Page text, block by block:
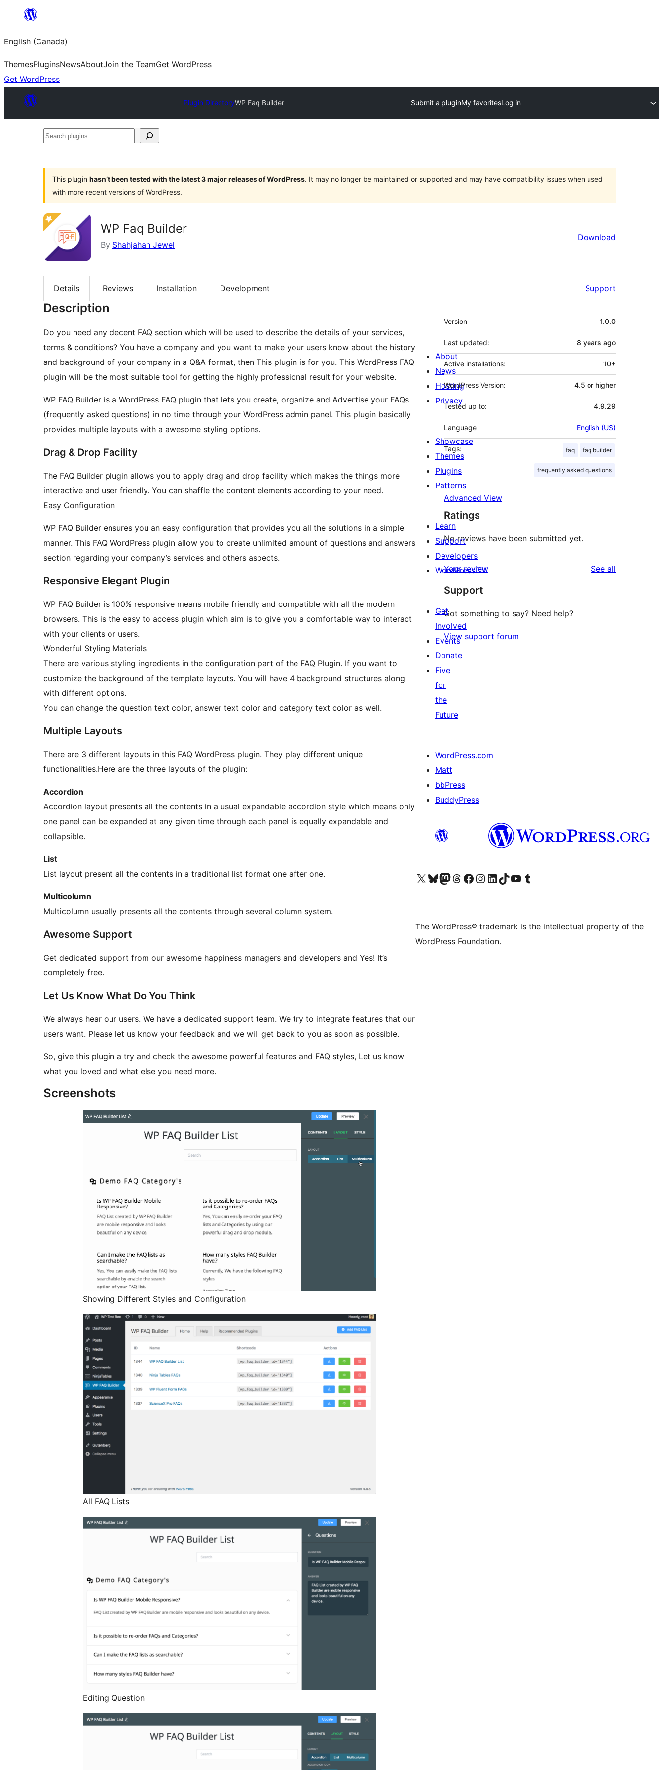
content
English (Canada)
ThemesPluginsNewsAboutJoin the TeamGet WordPress
Get WordPress
Plugin DirectoryWP Faq Builder Submit a pluginMy favoritesLog in
Search
This plugin hasn’t been tested with the latest 3 major releases of WordPress. It may no longer be maintained or supported and may have compatibility issues when used
with more recent versions of WordPress.
WP Faq Builder
By Shahjahan Jewel
Download
Details Reviews Installation Development Support
Description
Do you need any decent FAQ section which will be used to describe the details of your services,
terms & conditions? You have a company and you want to make your users know about the history
and background of your company in a Q&A format, then This plugin is for you. This WordPress FAQ
plugin will be the most suitable tool for getting the highly professional result for your website.
WP FAQ Builder is a WordPress FAQ plugin that lets you create, organize and Advertise your FAQs
(frequently asked questions) in no time through your WordPress admin panel. This plugin basically
provides multiple layouts with a awesome styling options.
Drag & Drop Facility
The FAQ Builder plugin allows you to apply drag and drop facility which makes the things more
interactive and user friendly. You can shaffle the content elements according to your need.
Easy Configuration
WP FAQ Builder ensures you an easy configuration that provides you all the solutions in a simple
manner. This FAQ WordPress plugin allow you to create unlimited amount of questions and answers
section regarding your company’s services and others aspects.
Responsive Elegant Plugin
WP FAQ Builder is 100% responsive means mobile friendly and compatible with all the modern
browsers. This is the easy to access plugin which aim is to give you a comfortable way to interact
with your clients or users.
Wonderful Styling Materials
There are various styling ingredients in the configuration part of the FAQ Plugin. If you want to
customize the background of the template layouts. You will have 4 background structures along
with different options.
You can change the question text color, answer text color and category text color as well.
Multiple Layouts
There are 3 different layouts in this FAQ WordPress plugin. They play different unique
functionalities.Here are the three layouts of the plugin:
Accordion
Accordion layout presents all the contents in a usual expandable accordion style which means only
one panel can be expanded at any given time through each panel is equally expandable and
collapsible.
List
List layout present all the contents in a traditional list format one after one.
Multicolumn
Multicolumn usually presents all the contents through several column system.
Awesome Support
Get dedicated support from our awesome happiness managers and developers and Yes! It’s
completely free.
Let Us Know What Do You Think
We always hear our users. We have a dedicated support team. We try to integrate features that our
users want. Please let us know your feedback and we will get back to you as soon as possible.
So, give this plugin a try and check the awesome powerful features and FAQ styles, Let us know
what you loved and what else you need more.
Screenshots
Showing Different Styles and Configuration
All FAQ Lists
Editing Question
Meta
Version 1.0.0
Last updated: 8 years ago
Active installations: 10+
WordPress Version: 4.5 or higher
Tested up to: 4.9.29
Language English (US)
Tags: faq faq builder
frequently asked questions
Advanced View
Ratings
No reviews have been submitted yet.
Your review See all
Support
Got something to say? Need help?
View support forum
About
News
Hosting
Privacy
Showcase
Themes
Plugins
Patterns
Learn
Support
Developers
WordPress.TV
Get
Involved
Events
Donate
Five
for
the
Future
WordPress.com
Matt
bbPress
BuddyPress
Visit our X (formerly Twitter) account
Visit our Bluesky account
Visit our Mastodon account
Visit our Threads account
Visit our Facebook page
Visit our Instagram account
Visit our LinkedIn account
Visit our TikTok account
Visit our YouTube channel
Visit our Tumblr account
The WordPress® trademark is the intellectual property of the
WordPress Foundation.